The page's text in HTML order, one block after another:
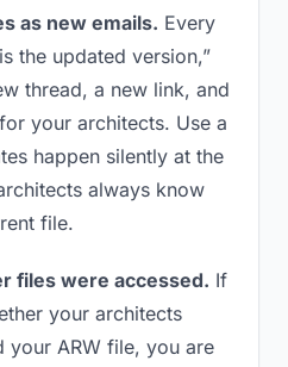
as new emails. Every
the updated version,”
thread, a new link, and
your architects. Use a
happen silently at the
always know
file.
files were accessed. If
your architects
your ARW file, you are